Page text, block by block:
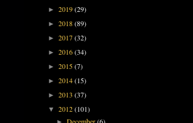
► 2019(29)
► 2018(89)
► 2017(32)
► 2016(34)
► 2015(7)
► 2014(15)
► 2013 (37)
▼ 2012(101)